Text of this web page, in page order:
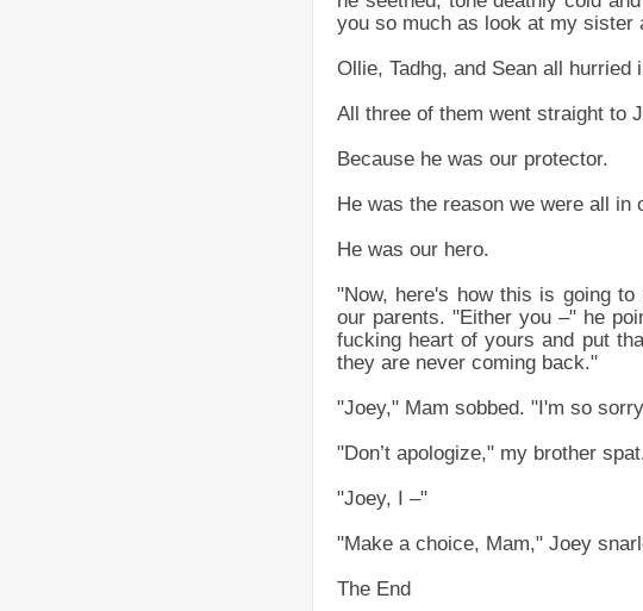
you so much as look at my sister
Ollie, Tadhg, and Sean all
All three of them went straight to
Because he was our protector.
He was the reason we were all in
He was our hero.
"Now, here's how this is going
our parents. "Either you –" he
fucking heart of yours and put
they are never coming back."
"Joey," Mam sobbed. "I'm so
"Don’t apologize," my brother
"Joey, I –"
"Make a choice, Mam," Joey
The End